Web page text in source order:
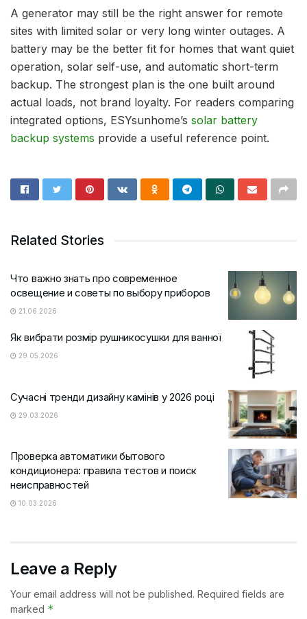
A generator may still be the right answer for remote
sites with limited solar or very long winter outages. A
battery may be the better fit for homes that want quiet
operation, solar self-use, and automatic short-term
backup. The strongest plan is the one built around
actual loads, not brand loyalty. For readers comparing
integrated options, ESYsunhome’s solar battery
backup systems provide a useful reference point.
Related Stories
Что важно знать про современное
освещение и советы по выбору приборов
21.06.2026
Як вибрати розмір рушникосушки для ванної
29.05.2026
Сучасні тренди дизайну камінів у 2026 році
29.03.2026
Проверка автоматики бытового
кондиционера: правила тестов и поиск
неисправностей
10.03.2026
Leave a Reply
Your email address will not be published. Required fields are
marked *